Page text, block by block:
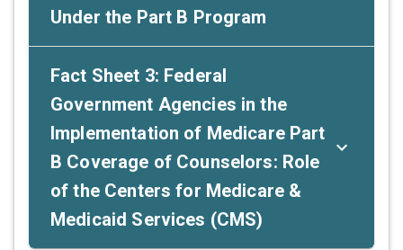
Under the Part B Program
Fact Sheet 3: Federal
Government Agencies in the
Implementation of Medicare Part
B Coverage of Counselors: Role
of the Centers for Medicare &
Medicaid Services (CMS)